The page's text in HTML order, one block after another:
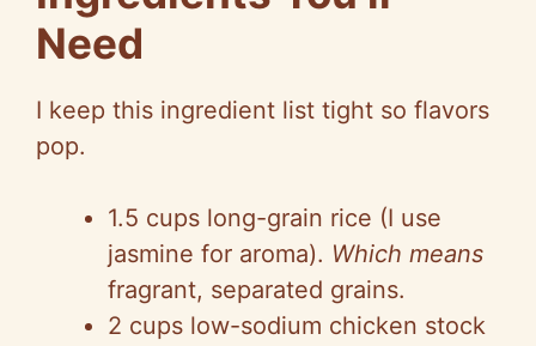
Need
I keep this ingredient list tight so flavors
pop.
1.5 cups long-grain rice (I use
jasmine for aroma). Which means
fragrant, separated grains.
2 cups low-sodium chicken stock